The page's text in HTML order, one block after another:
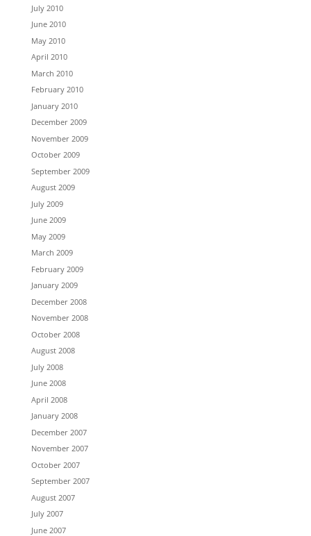
July 2010
June 2010
May 2010
April 2010
March 2010
February 2010
January 2010
December 2009
November 2009
October 2009
September 2009
August 2009
July 2009
June 2009
May 2009
March 2009
February 2009
January 2009
December 2008
November 2008
October 2008
August 2008
July 2008
June 2008
April 2008
January 2008
December 2007
November 2007
October 2007
September 2007
August 2007
July 2007
June 2007